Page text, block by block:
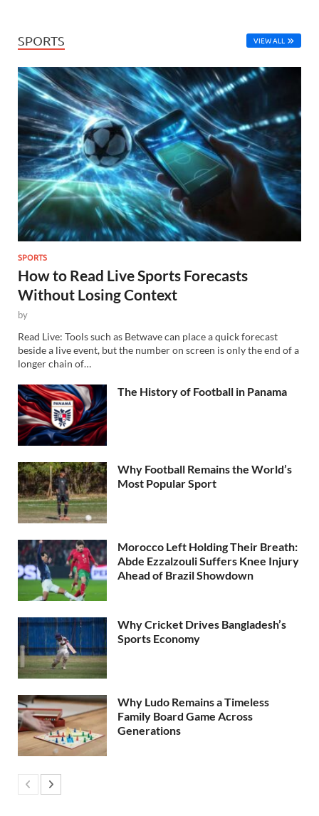
SPORTS VIEW ALL
SPORTS
How to Read Live Sports Forecasts
Without Losing Context
by
Read Live: Tools such as Betwave can place a quick forecast
beside a live event, but the number on screen is only the end of a
longer chain of…
The History of Football in Panama
Why Football Remains the World’s
Most Popular Sport
Morocco Left Holding Their Breath:
Abde Ezzalzouli Suffers Knee Injury
Ahead of Brazil Showdown
Why Cricket Drives Bangladesh’s
Sports Economy
Why Ludo Remains a Timeless
Family Board Game Across
Generations